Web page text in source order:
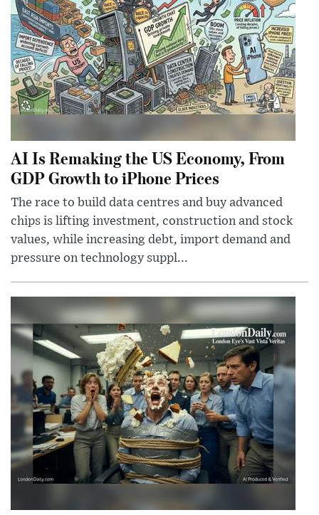
AI Is Remaking the US Economy, From
GDP Growth to iPhone Prices
The race to build data centres and buy advanced
chips is lifting investment, construction and stock
values, while increasing debt, import demand and
pressure on technology suppl...